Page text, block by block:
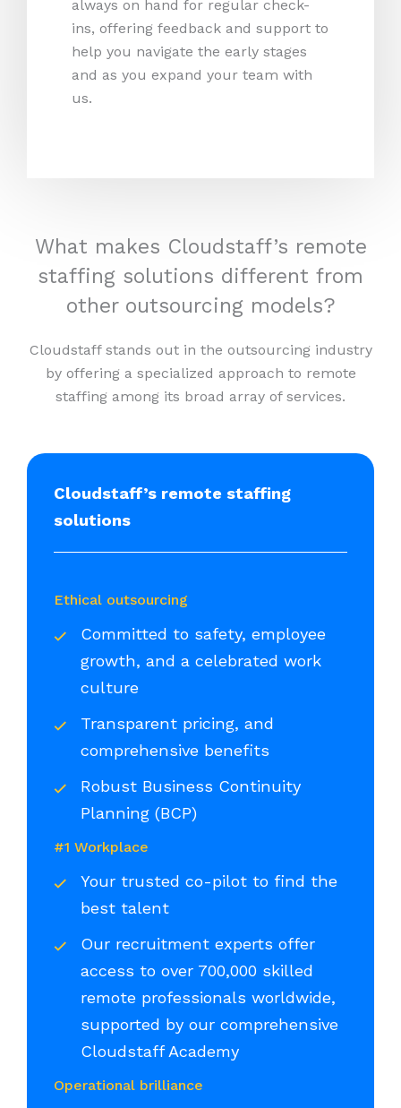
always on hand for regular check-
ins, offering feedback and support to
help you navigate the early stages
and as you expand your team with
us.
What makes Cloudstaff’s remote
staffing solutions different from
other outsourcing models?
Cloudstaff stands out in the outsourcing industry
by offering a specialized approach to remote
staffing among its broad array of services.
Cloudstaff’s remote staffing
solutions
Ethical outsourcing
Committed to safety, employee
growth, and a celebrated work
culture
Transparent pricing, and
comprehensive benefits
Robust Business Continuity
Planning (BCP)
#1 Workplace
Your trusted co-pilot to find the
best talent
Our recruitment experts offer
access to over 700,000 skilled
remote professionals worldwide,
supported by our comprehensive
Cloudstaff Academy
Operational brilliance